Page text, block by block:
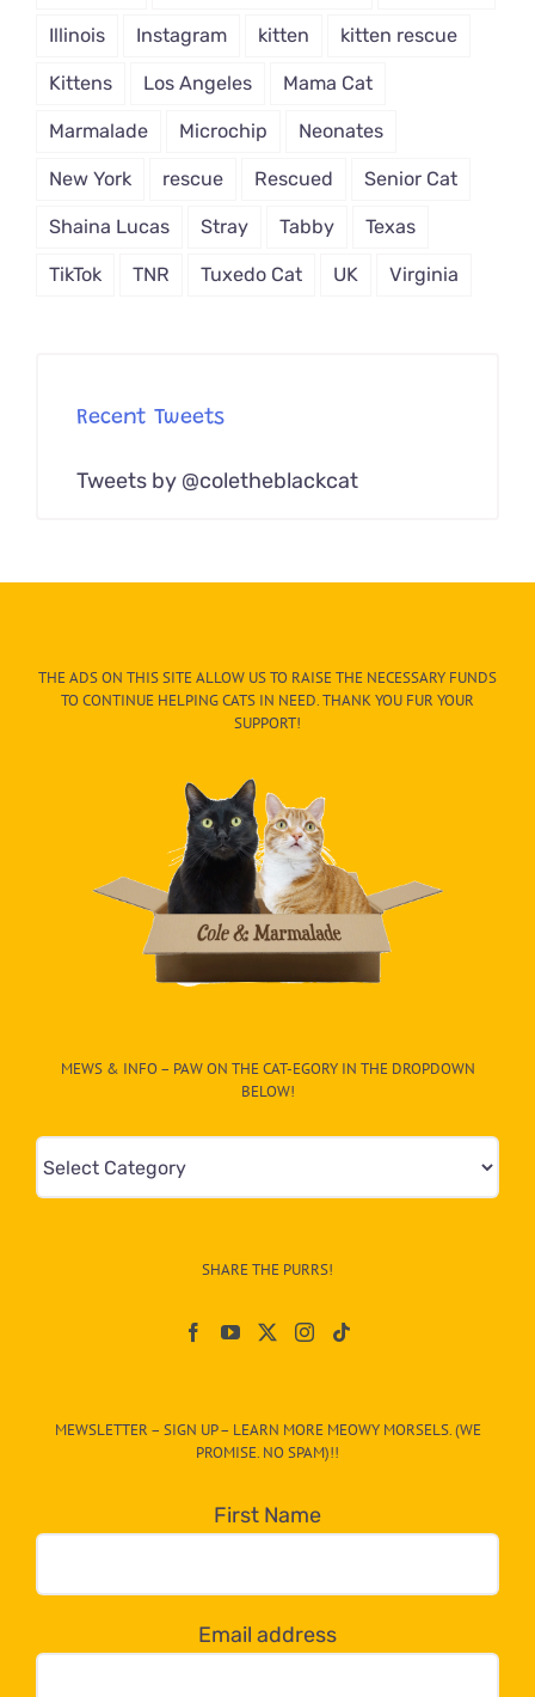
Illinois Instagram kitten kitten rescue
Kittens Los Angeles Mama Cat
Marmalade Microchip Neonates
New York rescue Rescued Senior Cat
Shaina Lucas Stray Tabby Texas
TikTok TNR Tuxedo Cat UK Virginia
Recent Tweets
Tweets by @coletheblackcat
THE ADS ON THIS SITE ALLOW US TO RAISE THE NECESSARY FUNDS
TO CONTINUE HELPING CATS IN NEED. THANK YOU FUR YOUR
SUPPORT!
MEWS & INFO – PAW ON THE CAT-EGORY IN THE DROPDOWN
BELOW!
&
egory
dropdown
below!
SHARE THE PURRS!
MEWSLETTER – SIGN UP – LEARN MORE MEOWY MORSELS. (WE
PROMISE. NO SPAM)!!
First Name
Email address